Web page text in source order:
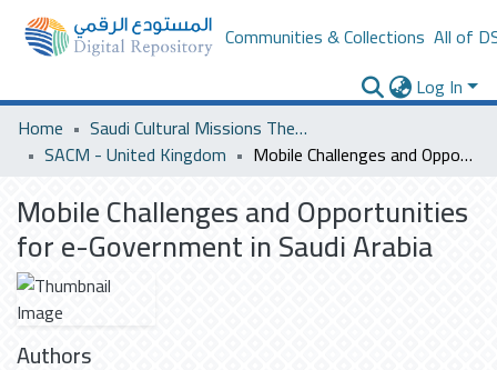
Communities & Collections All of
Log In
Home
Saudi Cultural Missions Theses & Dissertations
SACM - United Kingdom
Mobile Challenges and Opportunities for e-Government in Saudi Arabia
Mobile Challenges and Opportunities
for e-Government in Saudi Arabia
Authors